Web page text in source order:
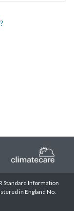
Standard Information
in England No.